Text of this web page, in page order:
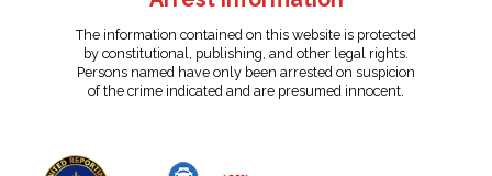
The information contained on this website is protected
by constitutional, publishing, and other legal rights.
Persons named have only been arrested on suspicion
of the crime indicated and are presumed innocent.